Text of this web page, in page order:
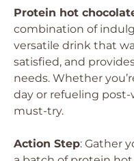
Protein hot
combination of
versatile drink that
satisfied, and
needs. Whether
day or refueling
must-try.
Action Step: Gather